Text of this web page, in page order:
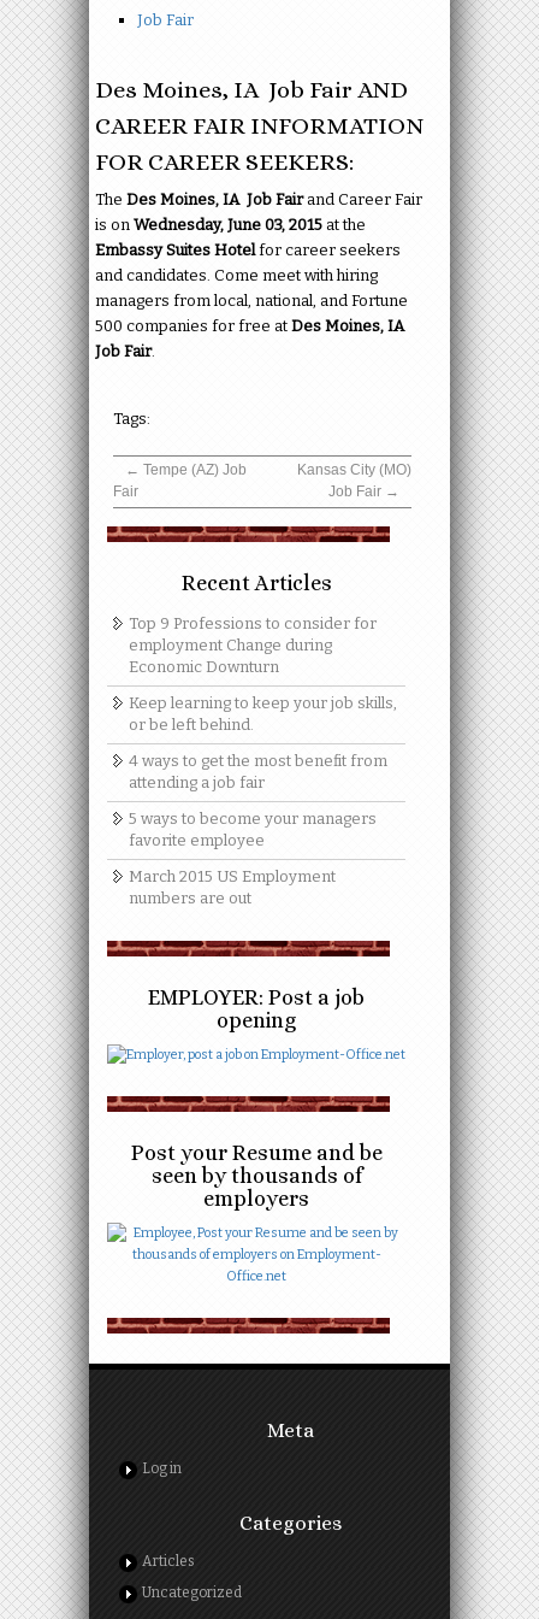
Job Fair
Des Moines, IA Job Fair AND
CAREER FAIR INFORMATION
FOR CAREER SEEKERS:
The Des Moines, IA Job Fairand Career Fair
is on Wednesday, June 03, 2015 at the
Embassy Suites Hotelfor career seekers
and candidates. Come meet with hiring
managers from local, national, and Fortune
500 companies for free at Des Moines, IA
Job Fair.
Tags:
← Tempe (AZ) Job
Fair
Kansas City (MO)
Job Fair →
Recent Articles
Top 9 Professions to consider for
employment Change during
Economic Downturn
Keep learning to keep your job skills,
or be left behind.
4 ways to get the most benefit from
attending a job fair
5 ways to become your managers
favorite employee
March 2015 US Employment
numbers are out
EMPLOYER: Post a job
opening
Post your Resume and be
seen by thousands of
employers
Meta
Log in
Categories
Articles
Uncategorized